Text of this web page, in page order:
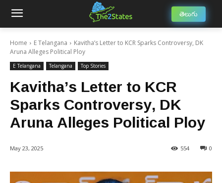
తెలుగు
Home E Telangana
Kavitha’s Letter to KCR Sparks Controversy, DK
Aruna Alleges Political Ploy
E Telangana Telangana Top Stories
Kavitha’s Letter to KCR
Sparks Controversy, DK
Aruna Alleges Political Ploy
May 23, 2025 0
554